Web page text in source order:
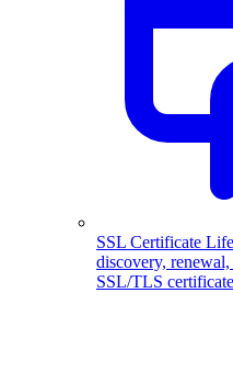
SSL Certificate
discovery,
SSL/TLS